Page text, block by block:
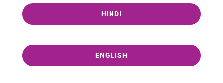
HINDI
ENGLISH